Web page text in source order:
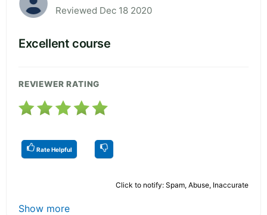
Reviewed Dec 18 2020
Excellent course
REVIEWER RATING
Rate Helpful
Click to notify: Spam, Abuse, Inaccurate
Show more